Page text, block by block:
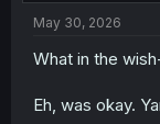
May 30, 2026
What in the
Eh, was okay.